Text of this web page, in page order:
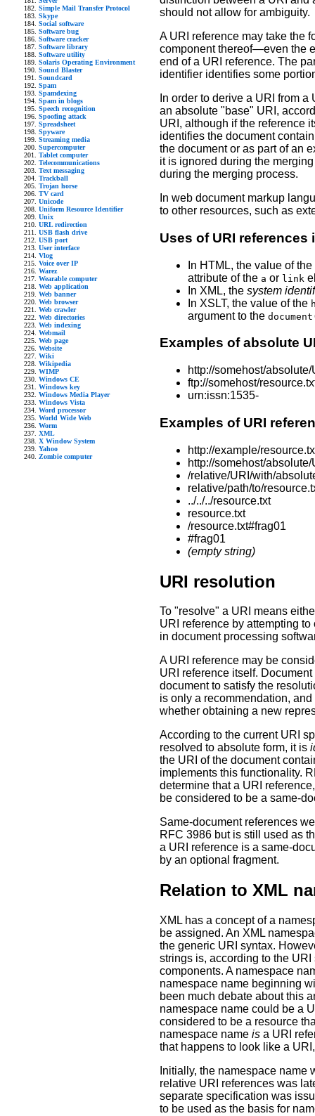
Simple Mail Transfer Protocol
Skype
Social software
Software bug
Software cracker
Software library
Software utility
Solaris Operating Environment
Sound Blaster
Soundcard
Spam
Spamdexing
Spam in blogs
Speech recognition
Spoofing attack
Spreadsheet
Spyware
Streaming media
Supercomputer
Tablet computer
Telecommunications
Text messaging
Trackball
Trojan horse
TV card
Unicode
Uniform Resource Identifier
Unix
URL redirection
USB flash drive
USB port
User interface
Vlog
Voice over IP
Warez
Wearable computer
Web application
Web banner
Web browser
Web crawler
Web directories
Web indexing
Webmail
Web page
Website
Wiki
Wikipedia
WIMP
Windows CE
Windows key
Windows Media Player
Windows Vista
Word processor
World Wide Web
Worm
XML
X Window System
Yahoo
Zombie computer
should not allow for ambiguity.
A URI reference may take the
component thereof—even the
end of a URI reference. The
identifier identifies some
In order to derive a URI from
an absolute "base" URI,
URI, although if the reference
identifies the document
the document or as part of an
it is ignored during the
during the merging process.
In web document markup
to other resources, such as
Uses of URI
In HTML, the value of the
attribute of the a or link
In XML, the system
In XSLT, the value of the
argument to the
Examples of absolute
http://somehost/
ftp://somehost/
urn:issn:1535-
Examples of URI
http://example/
http://somehost/
/relative/URI/with/
relative/path/to/
../../../resource.txt
resource.txt
/resource.txt#frag01
#frag01
(empty string)
URI resolution
To "resolve" a URI means
URI reference by attempting
in document processing
A URI reference may be
URI reference itself.
document to satisfy the
is only a recommendation,
whether obtaining a new
According to the current URI
resolved to absolute form, it is
the URI of the document
implements this functionality.
determine that a URI
be considered to be a same-
Same-document references
RFC 3986 but is still used as
a URI reference is a same-
by an optional fragment.
Relation to XML
XML has a concept of a
be assigned. An XML
the generic URI syntax.
strings is, according to the
components. A namespace
namespace name beginning
been much debate about this
namespace name could be a
considered to be a resource
namespace name is a URI
that happens to look like a
Initially, the namespace name
relative URI references was
separate specification was
to be used as the basis for